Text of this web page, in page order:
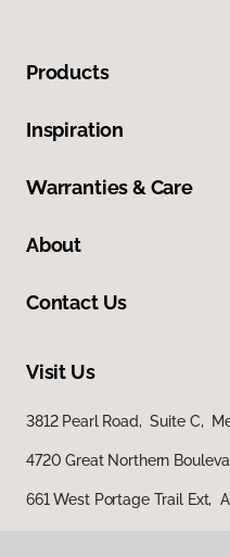
Products
Inspiration
Warranties & Care
About
Contact Us
Visit Us
3812 Pearl Road, Suite C,
4720 Great Northern
661 West Portage Trail Ext,